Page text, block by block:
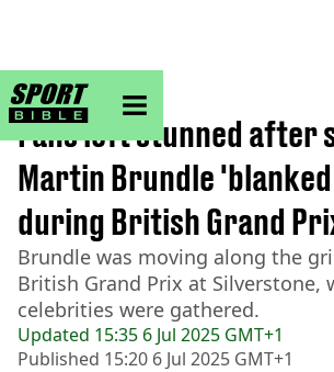
sportbible homepage
Home>F1
Updated 15:35 6 Jul 2025 GMT+1
Published 15:20 6 Jul 2025 GMT+1
Fans left stunned after
Martin Brundle
during British Grand
Brundle was moving along the
British Grand Prix at Silverstone,
celebrities were gathered.